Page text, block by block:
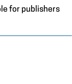
for publishers